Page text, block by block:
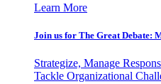
Learn More
Join us for The Great Debate:
Strategize, Manage
Tackle Organizational